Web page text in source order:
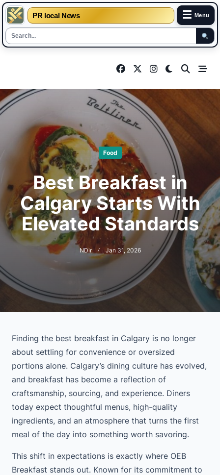
PR local News ☰ Menu
Food
Best Breakfast in
Calgary Starts With
Elevated Standards
NDir Jan 31, 2026
Finding the best breakfast in Calgary is no longer
about settling for convenience or oversized
portions alone. Calgary’s dining culture has evolved,
and breakfast has become a reflection of
craftsmanship, sourcing, and experience. Diners
today expect thoughtful menus, high-quality
ingredients, and an atmosphere that turns the first
meal of the day into something worth savoring.
This shift in expectations is exactly where OEB
Breakfast stands out. Known for its commitment to